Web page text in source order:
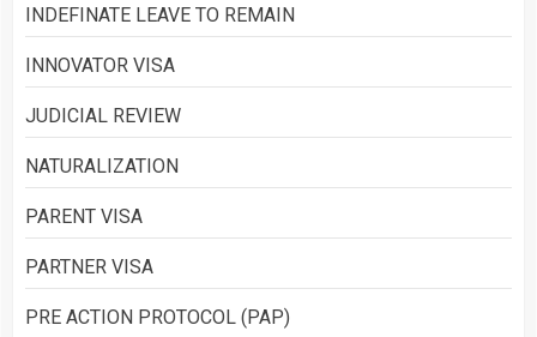
INDEFINATE LEAVE TO REMAIN
INNOVATOR VISA
JUDICIAL REVIEW
NATURALIZATION
PARENT VISA
PARTNER VISA
PRE ACTION PROTOCOL (PAP)